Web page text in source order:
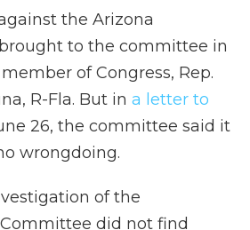
the Arizona
to the committee in
of Congress, Rep.
R-Fla. But in a letter to
26, the committee said it
wrongdoing.
of the
did not find